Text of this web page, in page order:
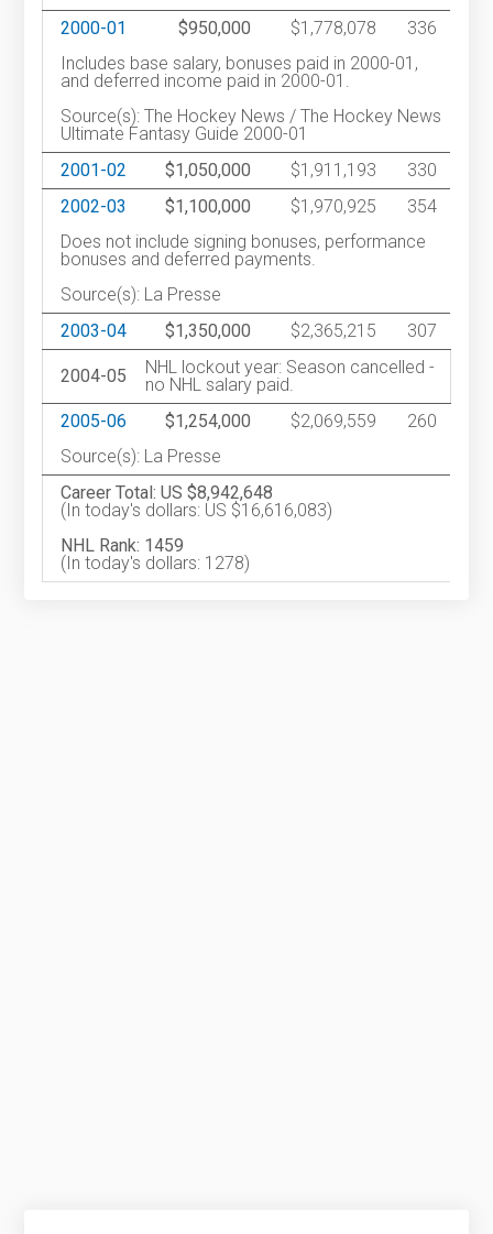
2000-01
$950,000 $1,778,078
336
Includes base salary, bonuses paid in 2000-01,
and deferred income paid in 2000-01.
Source(s): The Hockey News / The Hockey News
Ultimate Fantasy Guide 2000-01
2001-02
$1,050,000 $1,911,193
330
2002-03
$1,100,000 $1,970,925
354
Does not include signing bonuses, performance
bonuses and deferred payments.
Source(s): La Presse
2003-04
$1,350,000 $2,365,215 307
2004-05
NHL lockout year: Season cancelled -
no NHL salary paid.
2005-06
$1,254,000 $2,069,559
260
Source(s): La Presse
Career Total: US $8,942,648
(In today's dollars: US $16,616,083)
NHL Rank: 1459
(In today's dollars: 1278)